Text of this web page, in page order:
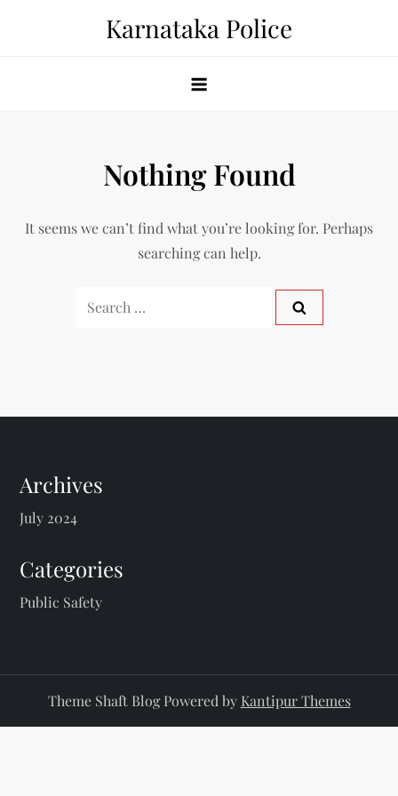
Karnataka Police
Nothing Found
It seems we can’t find what you’re looking for. Perhaps
searching can help.
Search
Archives
July 2024
Categories
Public Safety
Theme Shaft Blog Powered by Kantipur Themes